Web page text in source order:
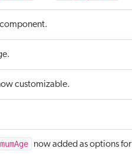
customizable.
now added as options for